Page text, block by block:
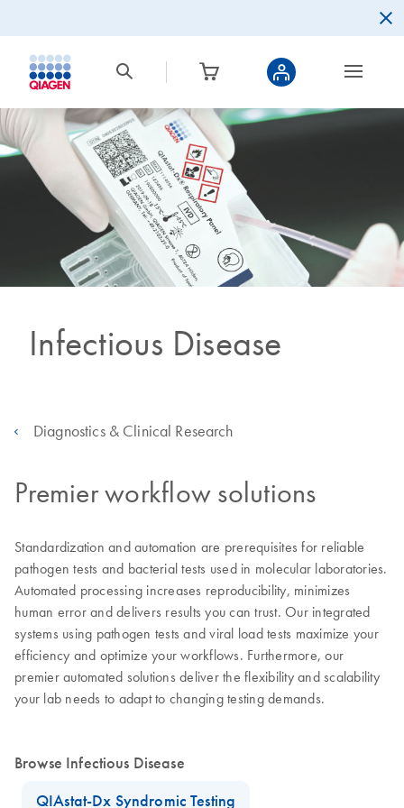
Infectious Disease
Diagnostics & Clinical Research
Premier workflow solutions
Standardization and automation are prerequisites for reliable
pathogen tests and bacterial tests used in molecular laboratories.
Automated processing increases reproducibility, minimizes
human error and delivers results you can trust. Our integrated
systems using pathogen tests and viral load tests maximize your
efficiency and optimize your workflows. Furthermore, our
premier automated solutions deliver the flexibility and scalability
your lab needs to adapt to changing testing demands.
Browse Infectious Disease
QIAstat-Dx Syndromic Testing